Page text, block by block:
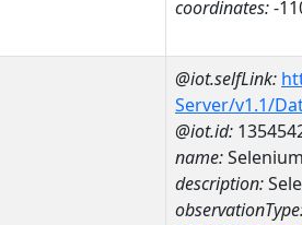
coordinates:-
@iot.selfLink:
Server/v1.1/
@iot.id:
name:
description: